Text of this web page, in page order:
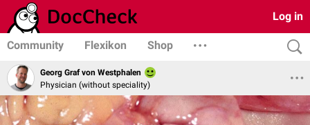
Log in
Community Flexikon Shop
Georg Graf von Westphalen
Physician (without speciality)